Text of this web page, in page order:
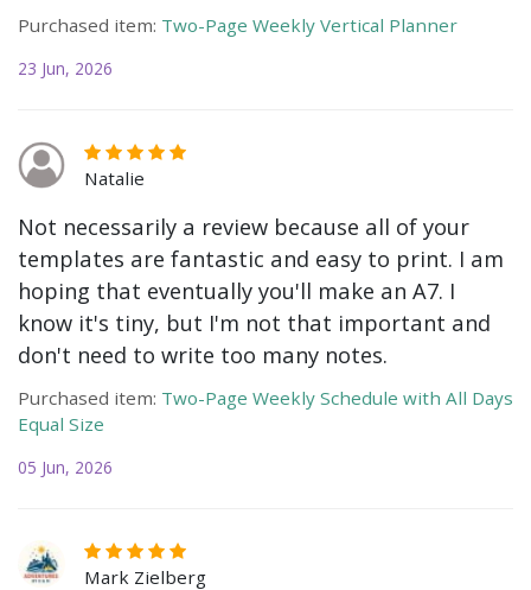
Purchased item: Two-Page Weekly Vertical Planner
23 Jun, 2026
Natalie
Not necessarily a review because all of your
templates are fantastic and easy to print. I am
hoping that eventually you'll make an A7. I
know it's tiny, but I'm not that important and
don't need to write too many notes.
Purchased item: Two-Page Weekly Schedule with All Days
Equal Size
05 Jun, 2026
Mark Zielberg